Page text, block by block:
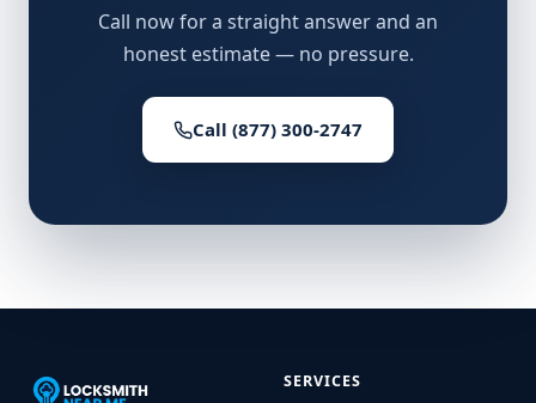
Call now for a straight answer and an
honest estimate — no pressure.
Call (877) 300-2747
SERVICES